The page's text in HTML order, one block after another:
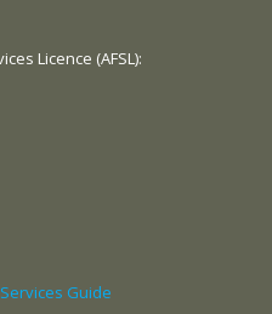
Licence (AFSL):
Guide